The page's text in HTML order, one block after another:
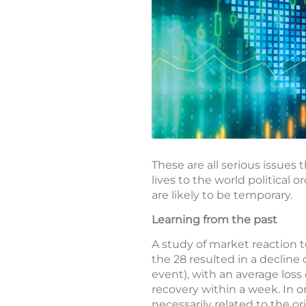
These are all serious
lives to the world political
are likely to be temporary.
Learning from the past
A study of market reaction
the 28 resulted in a decline
event), with an average
recovery within a week. In